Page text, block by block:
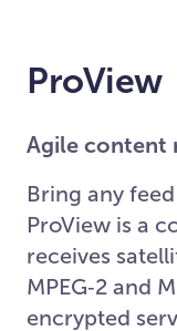
ProView
Agile content
Bring any
ProView is a
receives
MPEG‑2 and
encrypted